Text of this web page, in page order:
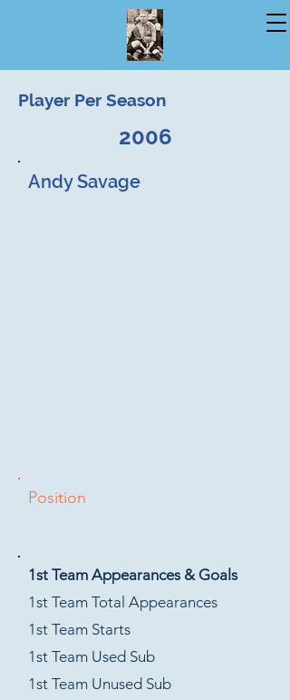
Player Per Season
2006
Andy Savage
Position
1st Team Appearances & Goals
1st Team Total Appearances
1st Team Starts
1st Team Used Sub
1st Team Unused Sub